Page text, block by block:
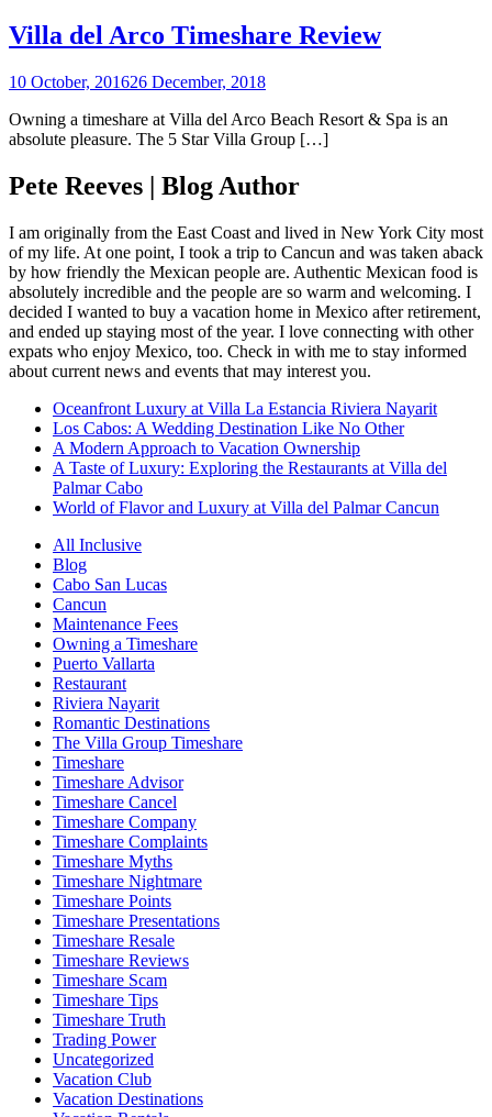
Villa del Arco Timeshare Review
10 October, 201626 December, 2018
Owning a timeshare at Villa del Arco Beach Resort & Spa is an
absolute pleasure. The 5 Star Villa Group […]
Pete Reeves | Blog Author
I am originally from the East Coast and lived in New York City most
of my life. At one point, I took a trip to Cancun and was taken aback
by how friendly the Mexican people are. Authentic Mexican food is
absolutely incredible and the people are so warm and welcoming. I
decided I wanted to buy a vacation home in Mexico after retirement,
and ended up staying most of the year. I love connecting with other
expats who enjoy Mexico, too. Check in with me to stay informed
about current news and events that may interest you.
Oceanfront Luxury at Villa La Estancia Riviera Nayarit
Los Cabos: A Wedding Destination Like No Other
A Modern Approach to Vacation Ownership
A Taste of Luxury: Exploring the Restaurants at Villa del
Palmar Cabo
World of Flavor and Luxury at Villa del Palmar Cancun
All Inclusive
Blog
Cabo San Lucas
Cancun
Maintenance Fees
Owning a Timeshare
Puerto Vallarta
Restaurant
Riviera Nayarit
Romantic Destinations
The Villa Group Timeshare
Timeshare
Timeshare Advisor
Timeshare Cancel
Timeshare Company
Timeshare Complaints
Timeshare Myths
Timeshare Nightmare
Timeshare Points
Timeshare Presentations
Timeshare Resale
Timeshare Reviews
Timeshare Scam
Timeshare Tips
Timeshare Truth
Trading Power
Uncategorized
Vacation Club
Vacation Destinations